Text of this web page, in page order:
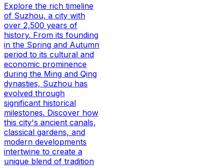
Explore the rich timeline
of Suzhou, a city with
over 2,500 years of
history. From its founding
in the Spring and Autumn
period to its cultural and
economic prominence
during the Ming and Qing
dynasties, Suzhou has
evolved through
significant historical
milestones. Discover how
this city's ancient canals,
classical gardens, and
modern developments
intertwine to create a
unique blend of tradition